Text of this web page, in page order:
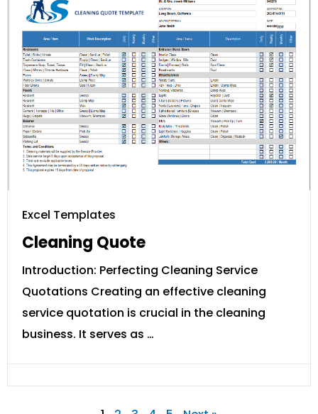
Excel Templates
Cleaning Quote
Introduction: Perfecting Cleaning Service
Quotations Creating an effective cleaning
service quotation is crucial in the cleaning
business. It serves as …